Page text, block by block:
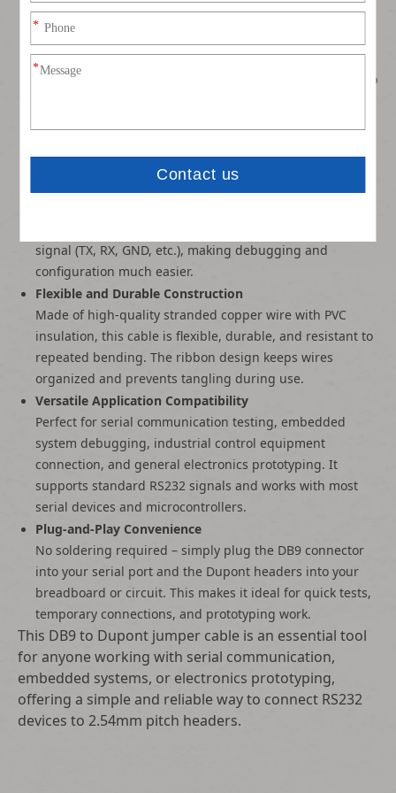
Dual-Ended Connector Design
One end features a standard DB9 (RS232) male/female
connector (available in both DB9 and DB15 variants) for
direct connection to serial ports. The other end splits into
Color-Coded Rainbow Ribbon Cable
signal (TX, RX, GND, etc.), making debugging and
configuration much easier.
Flexible and Durable Construction
Made of high-quality stranded copper wire with PVC
insulation, this cable is flexible, durable, and resistant to
repeated bending. The ribbon design keeps wires
organized and prevents tangling during use.
Versatile Application Compatibility
Perfect for serial communication testing, embedded
system debugging, industrial control equipment
connection, and general electronics prototyping. It
supports standard RS232 signals and works with most
serial devices and microcontrollers.
Plug-and-Play Convenience
No soldering required – simply plug the DB9 connector
into your serial port and the Dupont headers into your
breadboard or circuit. This makes it ideal for quick tests,
temporary connections, and prototyping work.
This DB9 to Dupont jumper cable is an essential tool
for anyone working with serial communication,
embedded systems, or electronics prototyping,
offering a simple and reliable way to connect RS232
devices to 2.54mm pitch headers.